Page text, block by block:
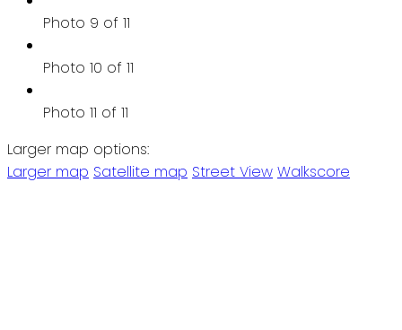
Photo 9 of 11
Photo 10 of 11
Photo 11 of 11
Larger map options:
Larger map Satellite map Street View Walkscore